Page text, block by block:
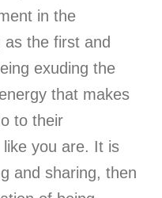
in the
as the first and
exuding the
that makes
to their
you are. It is
and sharing, then